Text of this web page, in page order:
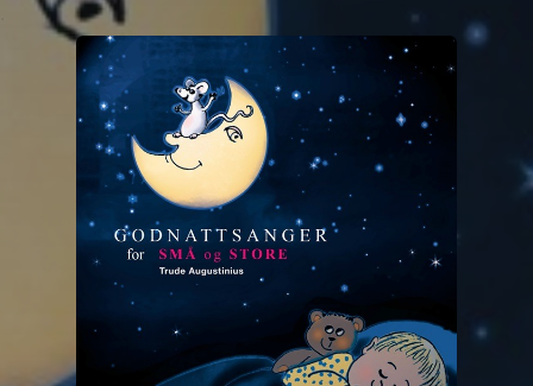
You're all set!